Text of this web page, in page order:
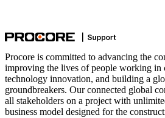
Procore is committed to advancing the
improving the lives of people working in
technology innovation, and building a
groundbreakers. Our connected global
all stakeholders on a project with
business model designed for the